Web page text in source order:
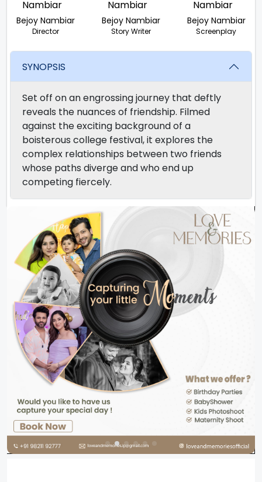
Bejoy Nambiar
Director
Bejoy Nambiar
Story Writer
Bejoy Nambiar
Screenplay
SYNOPSIS
Set off on an engrossing journey that deftly
reveals the nuances of friendship. Filmed
against the exciting background of a
boisterous college festival, it explores the
complex relationships between two friends
whose paths diverge and who end up
competing fiercely.